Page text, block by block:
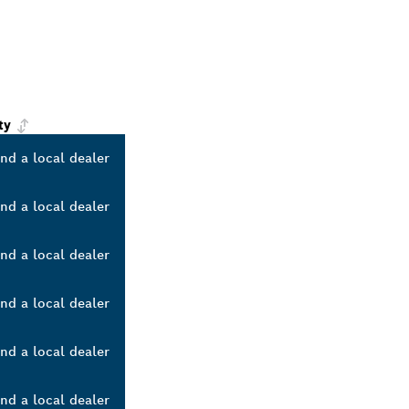
a local dealer
a local dealer
a local dealer
a local dealer
a local dealer
a local dealer